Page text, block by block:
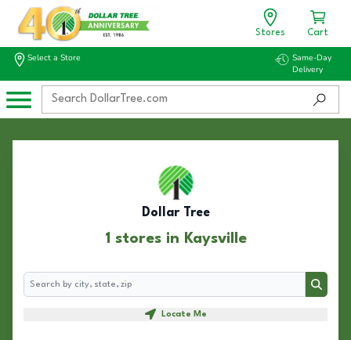
Stores Cart
Select a Store
Same-Day
Delivery
Dollar Tree
1 stores in Kaysville
Search
Search
Locate Me